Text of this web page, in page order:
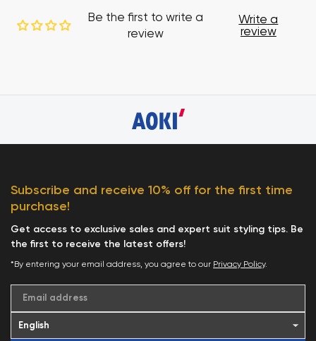
Be the first to write a
review
Write a
review
Subscribe and receive 10% off for the first time
purchase!
Get access to exclusive sales and expert suit styling tips. Be
the first to receive the latest offers!
*By entering your email address, you agree to our Privacy Policy.
Email address